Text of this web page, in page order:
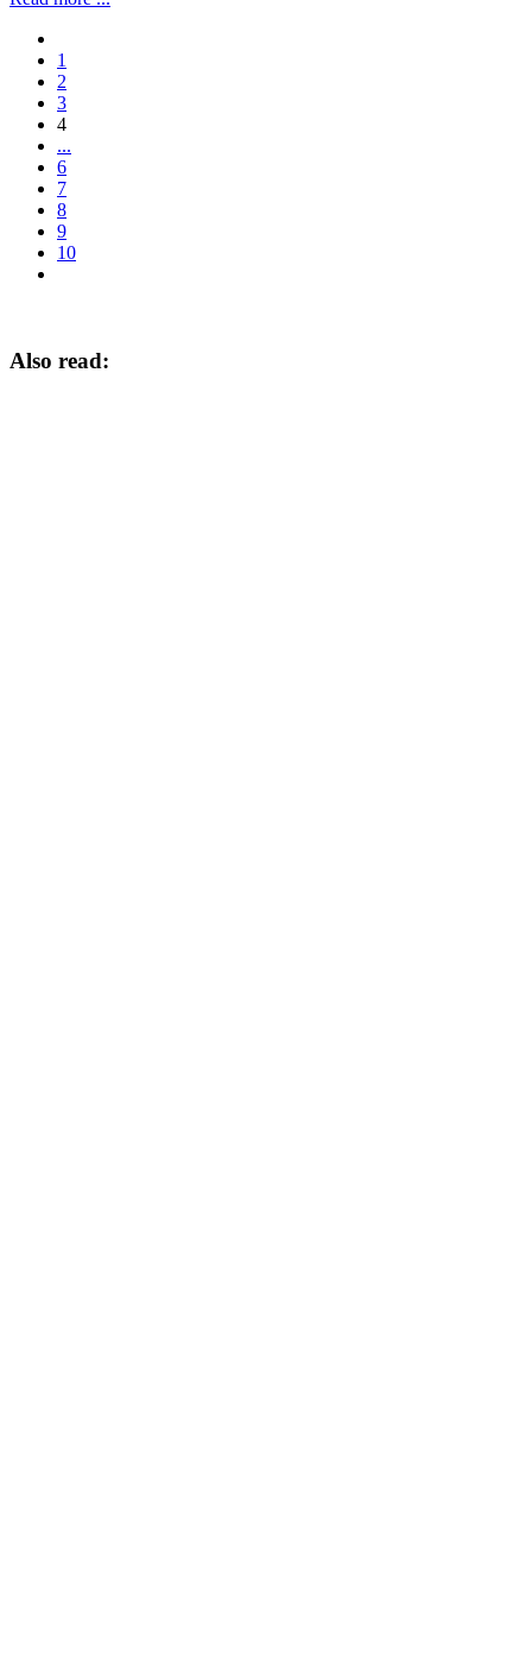
1
2
3
4
...
6
7
8
9
10
Also read: